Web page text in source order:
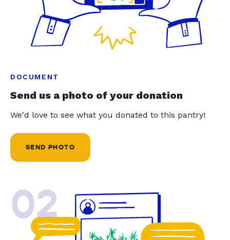
DOCUMENT
Send us a photo of your donation
We'd love to see what you donated to this pantry!
SEND PHOTO
02